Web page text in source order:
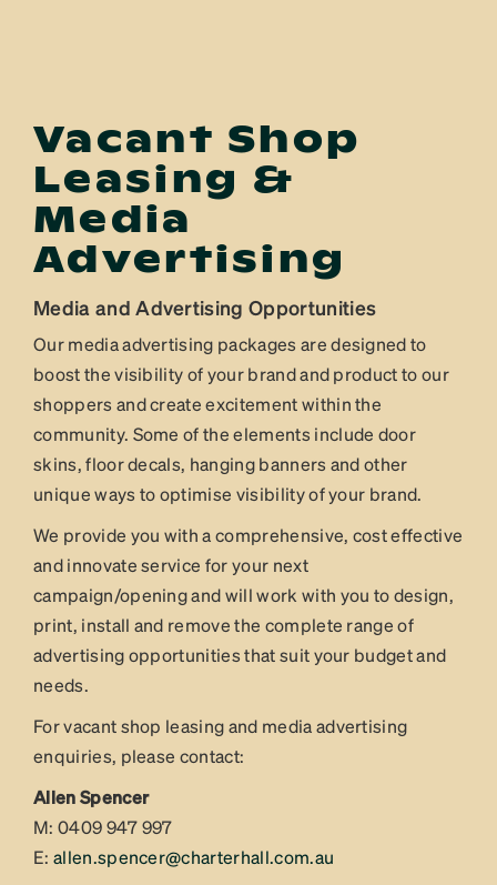
Vacant Shop
Leasing &
Media
Advertising
Media and Advertising Opportunities
Our media advertising packages are designed to
boost the visibility of your brand and product to our
shoppers and create excitement within the
community. Some of the elements include door
skins, floor decals, hanging banners and other
unique ways to optimise visibility of your brand.
We provide you with a comprehensive, cost effective
and innovate service for your next
campaign/opening and will work with you to design,
print, install and remove the complete range of
advertising opportunities that suit your budget and
needs.
For vacant shop leasing and media advertising
enquiries, please contact:
Allen Spencer
M: 0409 947 997
E: allen.spencer@charterhall.com.au